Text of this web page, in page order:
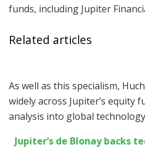
funds, including Jupiter
Related articles
As well as this specialism,
widely across Jupiter’s equity
analysis into global
Jupiter’s de Blonay backs